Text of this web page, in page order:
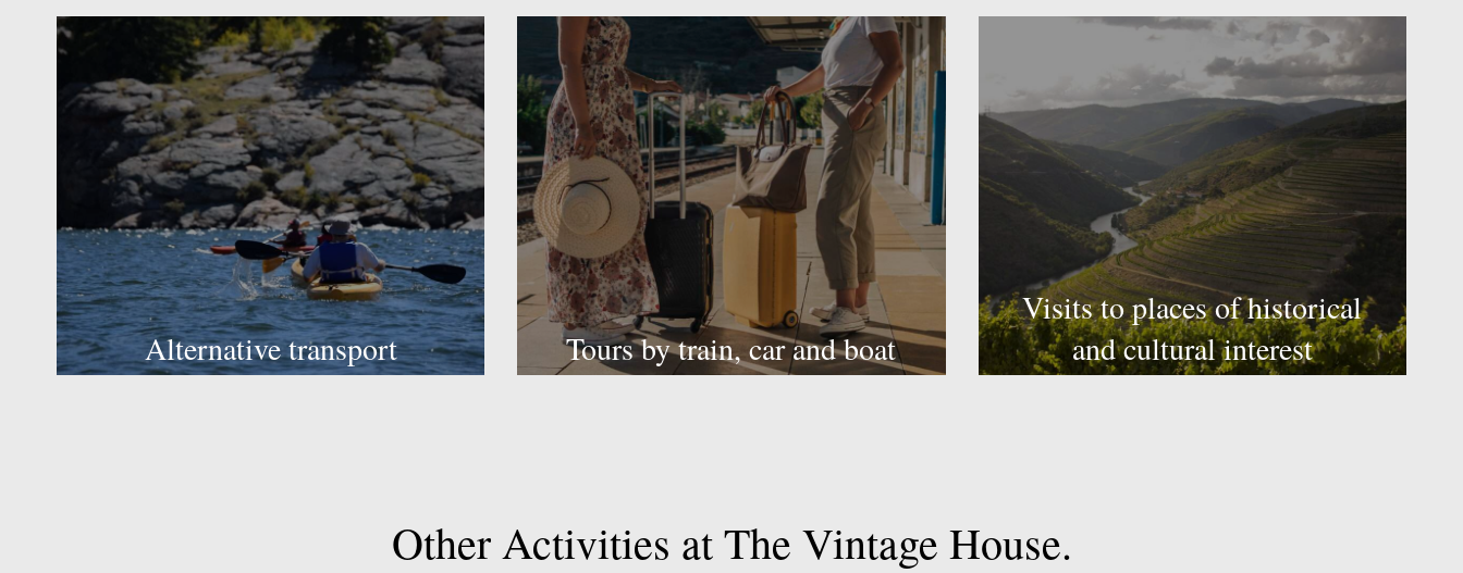
Alternative transport Tours by train, car and boat
Visits to places of historical
and cultural interest
OtherActivities atThe Vintage House.